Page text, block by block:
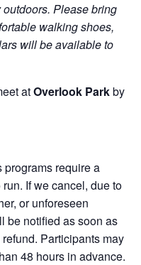
Please bring
walking shoes,
will be available to
atOverlook Parkby
programs require a
If we cancel, due to
or unforeseen
be notified as soon as
Participants may
48 hours in advance.